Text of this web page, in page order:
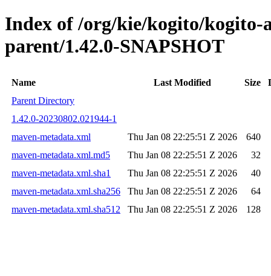
Index of /org/kie/kogito/kogito-
parent/1.42.0-SNAPSHOT
Name Last Modified Size
Parent Directory
1.42.0-20230802.021944-1
maven-metadata.xml
Thu Jan 08 22:25:51 Z 2026
640
maven-metadata.xml.md5
Thu Jan 08 22:25:51 Z 2026
32
maven-metadata.xml.sha1
Thu Jan 08 22:25:51 Z 2026
40
maven-metadata.xml.sha256
Thu Jan 08 22:25:51 Z 2026
64
maven-metadata.xml.sha512
Thu Jan 08 22:25:51 Z 2026 128